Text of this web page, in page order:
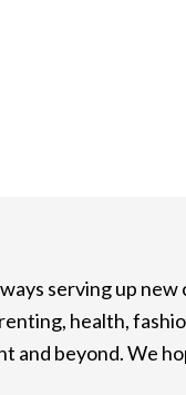
serving up
health,
and beyond. We